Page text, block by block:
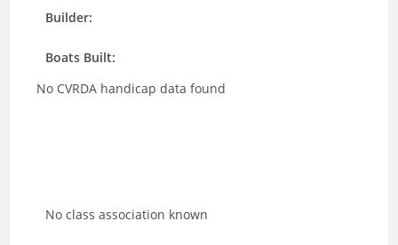
Builder:
Boats Built:
No CVRDA handicap data found
No class association known